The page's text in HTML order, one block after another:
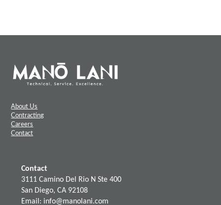
About Us
Contracting
Careers
Contact
Contact
3111 Camino Del Rio N Ste 400
San Diego, CA 92108
Email: info@manolani.com